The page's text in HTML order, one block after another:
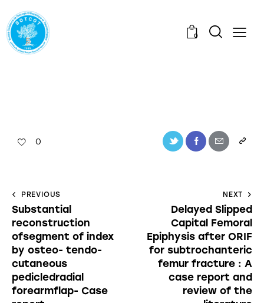
0
0
PREVIOUS
Substantial
reconstruction
ofsegment of index
by osteo- tendo-
cutaneous
pedicledradial
forearmflap- Case
NEXT
Delayed Slipped
Capital Femoral
Epiphysis after ORIF
for subtrochanteric
femur fracture : A
case report and
review of the